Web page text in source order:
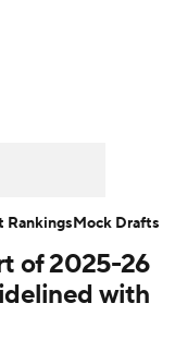
of 2025-26
with
RankingsMock Drafts